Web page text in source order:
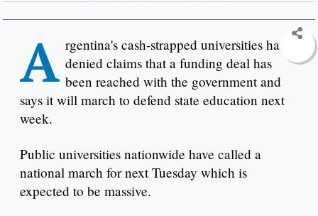
A rgentina's cash-strapped universities have
denied claims that a funding deal has
been reached with the government and
says it will march to defend state education next
week.
Public universities nationwide have called a
national march for next Tuesday which is
expected to be massive.